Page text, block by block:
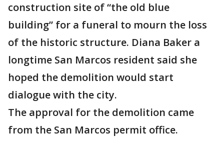
construction site of “the old blue
building” for a funeral to mourn the loss
of the historic structure. Diana Baker a
longtime San Marcos resident said she
hoped the demolition would start
dialogue with the city.
The approval for the demolition came
from the San Marcos permit office.